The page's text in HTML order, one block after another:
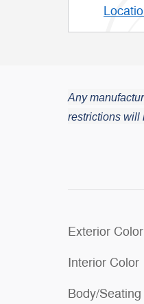
Any
restrictions will
Exterior Color
Interior Color
Body/Seating